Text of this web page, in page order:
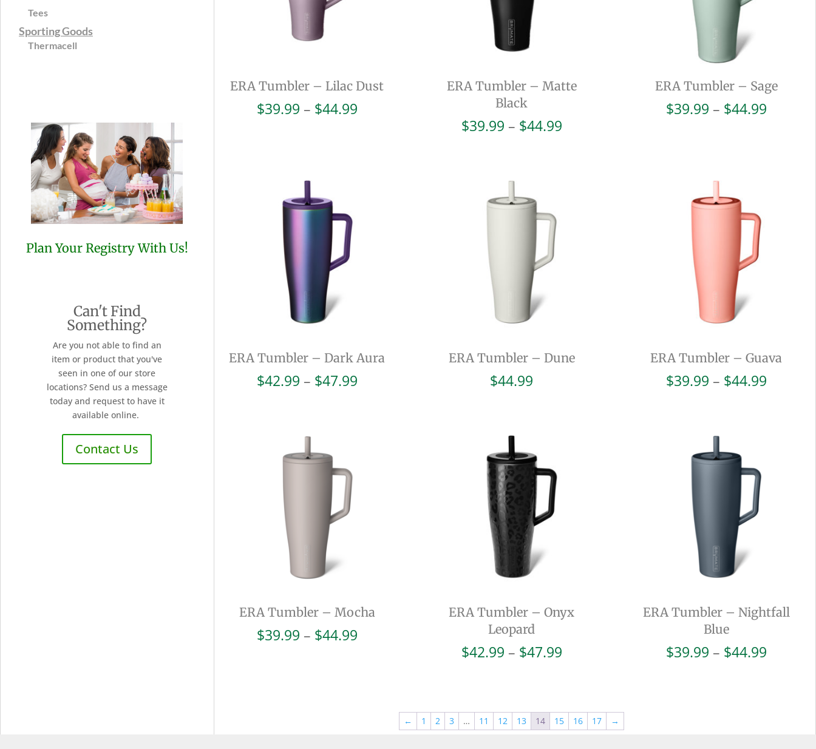
Tees
Sporting Goods
Thermacell
Plan Your Registry With Us!
Can't Find
Something?
Are you not able to find an
item or product that you've
seen in one of our store
locations? Send us a message
today and request to have it
available online.
Contact Us
ERA Tumbler – Lilac Dust
$39.99 – $44.99Price
ERA Tumbler – Matte
Black
$39.99 – $44.99Price
ERA Tumbler – Sage
$39.99 – $44.99Price
ERA Tumbler – Dark Aura
$42.99 – $47.99Price
ERA Tumbler – Dune
$44.99
ERA Tumbler – Guava
$39.99 – $44.99Price
ERA Tumbler – Mocha
$39.99 – $44.99Price
ERA Tumbler – Onyx
Leopard
$42.99 – $47.99Price
$47.99
ERA Tumbler – Nightfall
Blue
$39.99 – $44.99Price
← 1 2 3 … 11 12 13 14 15 16 17 →